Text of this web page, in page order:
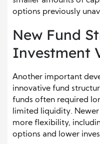
options previously
New Fund
Investment
Another important
innovative fund
funds often required
limited liquidity.
more flexibility,
options and lower